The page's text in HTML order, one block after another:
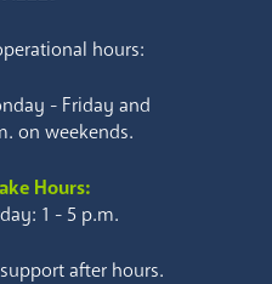
hours:
- Friday and
on weekends.
Hours:
1 - 5 p.m.
after hours.